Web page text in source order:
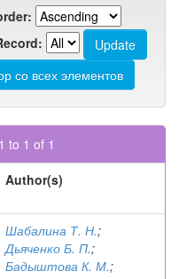
to 1 of 1
Author(s)
Шабалина Т. Н.;
Дьяченко Б. П.;
Бадыштова К. М.;